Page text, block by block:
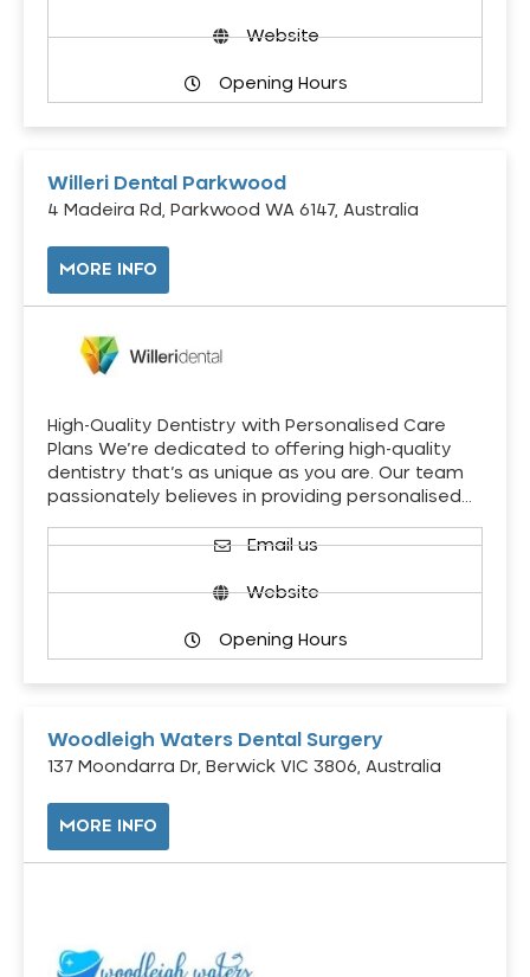
Website
Opening Hours
Willeri Dental Parkwood
4 Madeira Rd, Parkwood WA 6147, Australia
MORE INFO
High-Quality Dentistry with Personalised Care
Plans We’re dedicated to offering high-quality
dentistry that’s as unique as you are. Our team
passionately believes in providing personalised…
Email us
Website
Opening Hours
Woodleigh Waters Dental Surgery
137 Moondarra Dr, Berwick VIC 3806, Australia
MORE INFO